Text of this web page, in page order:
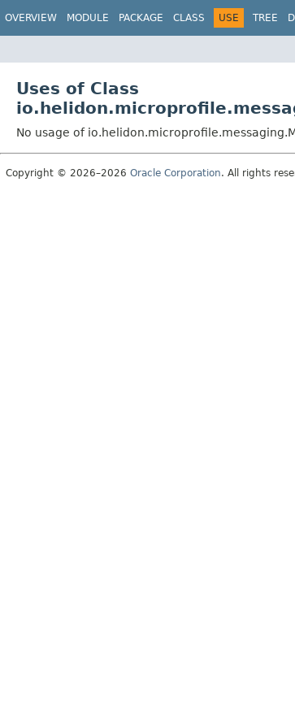
OVERVIEW MODULE PACKAGE CLASS USE TREE
Uses of Class
No usage of
Copyright © 2026–2026 Oracle Corporation. All rights